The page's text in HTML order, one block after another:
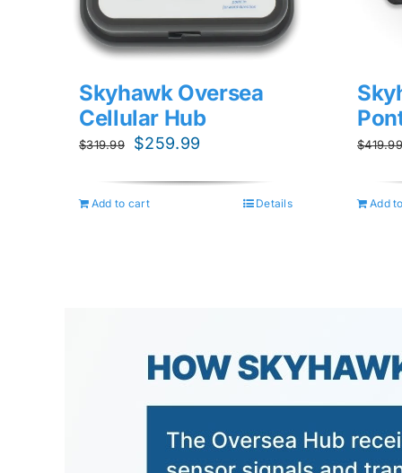
Skyhawk Oversea
Cellular Hub
$319.99
Original
was:
$259.99
is:
$259.99.
Add to cart Details
$419.99
Add